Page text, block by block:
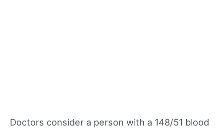
Doctors consider a person with a 148/51 blood